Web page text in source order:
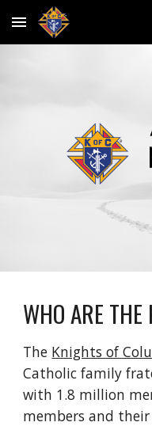
Skip to main content
WHO ARE
The Knights of
Catholic family
with 1.8 million
members and